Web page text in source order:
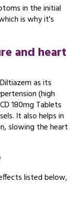
in the initial
is why it's
and heart
as its
(high
180mg Tablets
It also helps in
slowing the heart
listed below,